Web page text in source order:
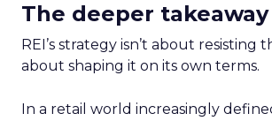
The deeper takeaway
REI’s strategy isn’t about resisting
about shaping it on its own terms.
In a retail world increasingly